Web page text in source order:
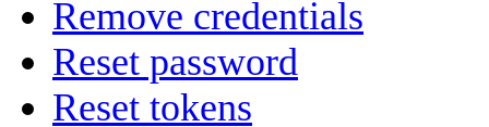
Remove credentials
Reset password
Reset tokens